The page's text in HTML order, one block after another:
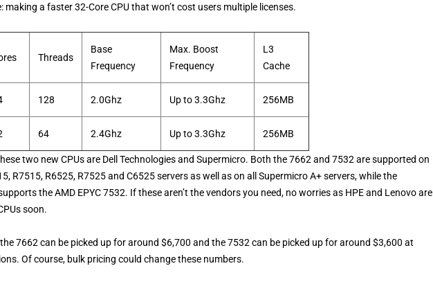
making a faster 32-Core CPU that won’t cost users multiple licenses.
Threads
Base
Frequency
Max. Boost
Frequency
L3
Cache
128 2.0Ghz Up to 3.3Ghz 256MB
64 2.4Ghz Up to 3.3Ghz 256MB
two new CPUs are Dell Technologies and Supermicro. Both the 7662 and 7532 are supported on
R7515, R6525, R7525 and C6525 servers as well as on all Supermicro A+ servers, while the
the AMD EPYC 7532. If these aren’t the vendors you need, no worries as HPE and Lenovo are
soon.
7662 can be picked up for around $6,700 and the 7532 can be picked up for around $3,600 at
Of course, bulk pricing could change these numbers.